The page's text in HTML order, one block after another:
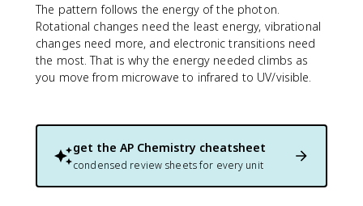
The pattern follows the energy of the photon.
Rotational changes need the least energy, vibrational
changes need more, and electronic transitions need
the most. That is why the energy needed climbs as
you move from microwave to infrared to UV/visible.
get the AP Chemistry cheatsheet
condensed review sheets for every unit